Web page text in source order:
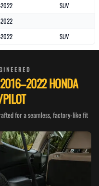
SUV
SUV
2016–2022 HONDA
for a seamless, factory-like fit